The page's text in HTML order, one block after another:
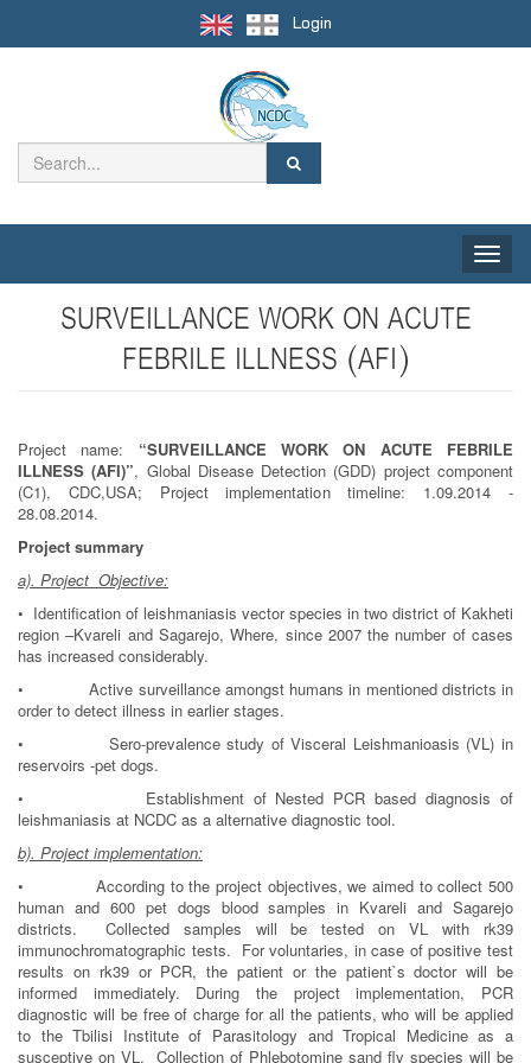
Login
Toggle
SURVEILLANCE WORK ON ACUTE
FEBRILE ILLNESS (AFI)
Project name: “SURVEILLANCE WORK ON ACUTE FEBRILE
ILLNESS (AFI)”, Global Disease Detection (GDD) project component
(C1), CDC,USA; Project implementation timeline: 1.09.2014 -
28.08.2014.
Project summary
a). Project Objective:
• Identification of leishmaniasis vector species in two district of Kakheti
region –Kvareli and Sagarejo, Where, since 2007 the number of cases
has increased considerably.
• Active surveillance amongst humans in mentioned districts in
order to detect illness in earlier stages.
• Sero-prevalence study of Visceral Leishmanioasis (VL) in
reservoirs -pet dogs.
• Establishment of Nested PCR based diagnosis of
leishmaniasis at NCDC as a alternative diagnostic tool.
b). Project implementation:
• According to the project objectives, we aimed to collect 500
human and 600 pet dogs blood samples in Kvareli and Sagarejo
districts. Collected samples will be tested on VL with rk39
immunochromatographic tests. For voluntaries, in case of positive test
results on rk39 or PCR, the patient or the patient`s doctor will be
informed immediately. During the project implementation, PCR
diagnostic will be free of charge for all the patients, who will be applied
to the Tbilisi Institute of Parasitology and Tropical Medicine as a
susceptive on VL. Collection of Phlebotomine sand fly species will be